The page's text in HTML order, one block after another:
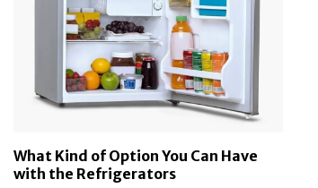
What Kind of Option You Can Have
with the Refrigerators